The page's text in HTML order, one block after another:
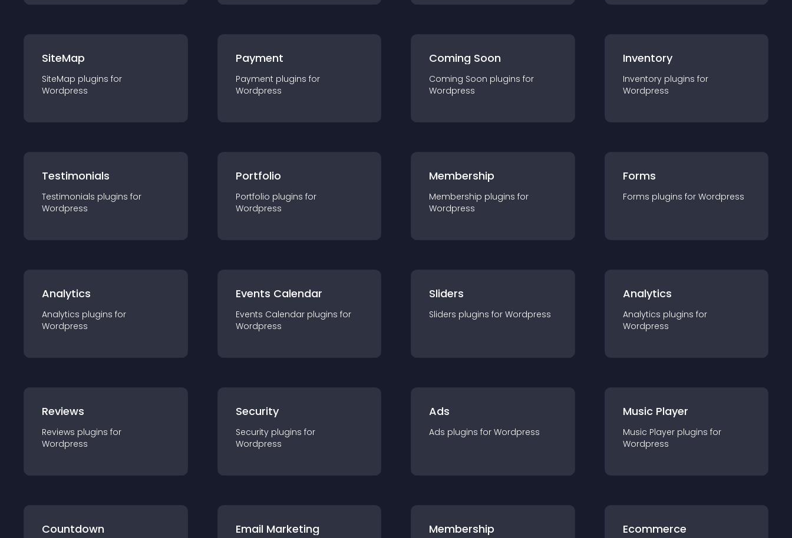
SiteMap
SiteMap plugins for
Wordpress
Payment
Payment plugins for
Wordpress
Coming Soon
Coming Soon plugins for
Wordpress
Inventory
Inventory plugins for
Wordpress
Testimonials
Testimonials plugins for
Wordpress
Portfolio
Portfolio plugins for
Wordpress
Membership
Membership plugins for
Wordpress
Forms
Forms plugins for Wordpress
Analytics
Analytics plugins for
Wordpress
Events Calendar
Events Calendar plugins for
Wordpress
Sliders
Sliders plugins for Wordpress
Analytics
Analytics plugins for
Wordpress
Reviews
Reviews plugins for
Wordpress
Security
Security plugins for
Wordpress
Ads
Ads plugins for Wordpress
Music Player
Music Player plugins for
Wordpress
Countdown Email Marketing Membership Ecommerce